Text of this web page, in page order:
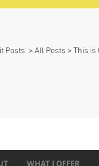
> All Posts > This is
WHAT I OFFER